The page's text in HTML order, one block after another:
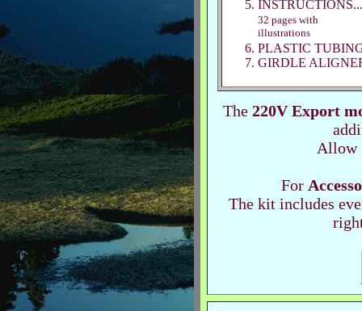
INSTRUCTIONS...
32 pages with
illustrations
PLASTIC
GIRDLE
The 220V Export
Allow
For
The kit includes